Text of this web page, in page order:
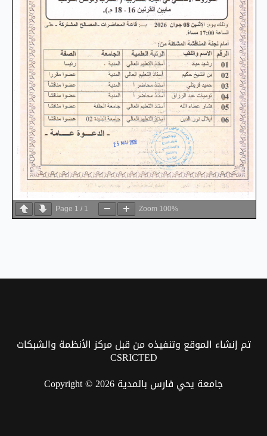
Page 1 / 1 Zoom 100%
تم إنشاء الموقع وتنفيذه من قبل مركز الأنظمة والشبكات
CSRICTED
Copyright © 2026 جامعة يحي فارس بالمدية